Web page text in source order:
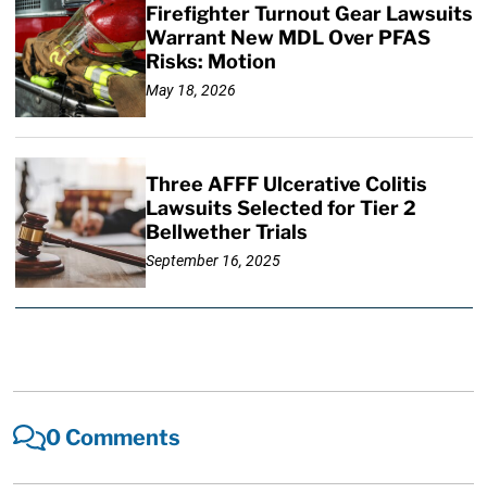
Firefighter Turnout Gear Lawsuits
Warrant New MDL Over PFAS
Risks: Motion
May 18, 2026
Three AFFF Ulcerative Colitis
Lawsuits Selected for Tier 2
Bellwether Trials
September 16, 2025
0 Comments